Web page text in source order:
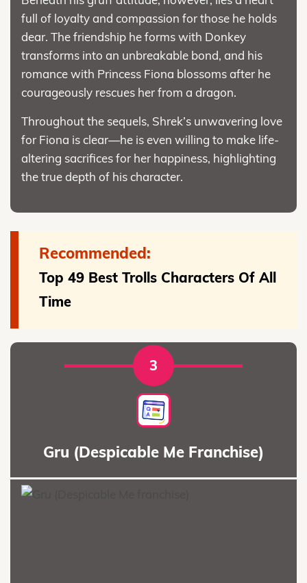
full of loyalty and compassion for those he holds
dear. The friendship he forms with Donkey
transforms into an unbreakable bond, and his
romance with Princess Fiona blossoms after he
courageously rescues her from a dragon.
Throughout the sequels, Shrek’s unwavering love
for Fiona is clear—he is even willing to make life-
altering sacrifices for her happiness, highlighting
the true depth of his character.
Recommended:
Top 49 Best Trolls Characters Of All
Time
3
Gru (Despicable Me Franchise)